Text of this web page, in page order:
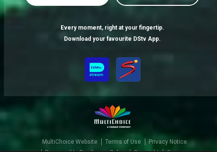
Every moment, right at your fingertip.
Download your favourite DStv App.
MultiChoice Website Terms of Use
Privacy Notice